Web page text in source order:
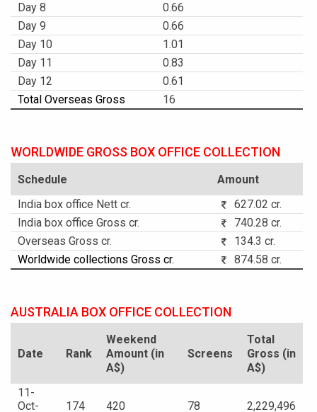
Day 8
0.66
Day 9
0.66
Day 10
1.01
Day 11
0.83
Day 12
0.61
Total Overseas Gross
16
WORLDWIDE GROSS BOX OFFICE COLLECTION
Schedule
Amount
India box office Nett cr.
627.02 cr.
India box office Gross cr.
740.28 cr.
Overseas Gross cr.
134.3 cr.
Worldwide collections Gross cr.
874.58 cr.
AUSTRALIA BOX OFFICE COLLECTION
Date Rank
Weekend
Amount (in
A$)
Screens
Total
Gross (in
A$)
11-
Oct-
174 420 78 2,229,496